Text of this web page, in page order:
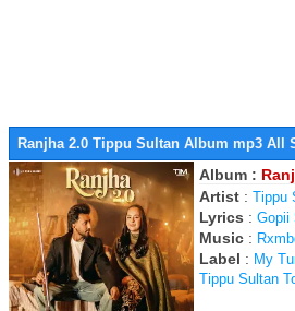
Ranjha 2.0 Tippu Sultan Album mp3 All
Album :
Artist : Tippu
Lyrics : Gopii
Music :
Label : My
Tippu Sultan